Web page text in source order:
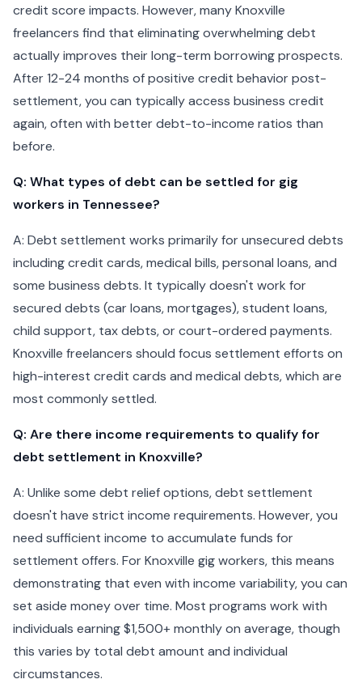
credit score impacts. However, many Knoxville
freelancers find that eliminating overwhelming debt
actually improves their long-term borrowing prospects.
After 12-24 months of positive credit behavior post-
settlement, you can typically access business credit
again, often with better debt-to-income ratios than
before.
Q: What types of debt can be settled for gig
workers in Tennessee?
A: Debt settlement works primarily for unsecured debts
including credit cards, medical bills, personal loans, and
some business debts. It typically doesn't work for
secured debts (car loans, mortgages), student loans,
child support, tax debts, or court-ordered payments.
Knoxville freelancers should focus settlement efforts on
high-interest credit cards and medical debts, which are
most commonly settled.
Q: Are there income requirements to qualify for
debt settlement in Knoxville?
A: Unlike some debt relief options, debt settlement
doesn't have strict income requirements. However, you
need sufficient income to accumulate funds for
settlement offers. For Knoxville gig workers, this means
demonstrating that even with income variability, you can
set aside money over time. Most programs work with
individuals earning $1,500+ monthly on average, though
this varies by total debt amount and individual
circumstances.